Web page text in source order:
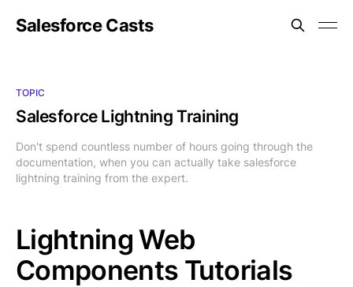
Salesforce Casts
TOPIC
Salesforce Lightning Training
Don't spend countless number of hours going through the
documentation, when you can actually take salesforce
lightning training from the expert.
Lightning Web
Components Tutorials